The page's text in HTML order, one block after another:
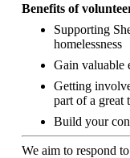
Benefits of
Supporting
homelessness
Gain valuable
Getting
part of a great
Build your
We aim to respond